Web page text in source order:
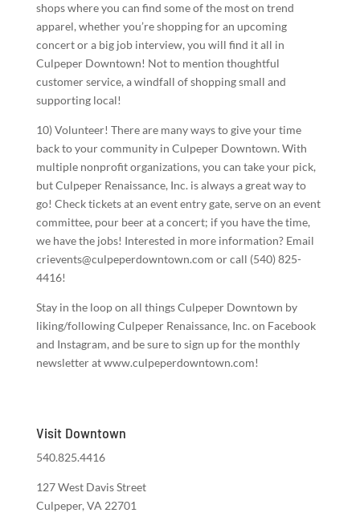
shops where you can find some of the most on trend
apparel, whether you’re shopping for an upcoming
concert or a big job interview, you will find it all in
Culpeper Downtown! Not to mention thoughtful
customer service, a windfall of shopping small and
supporting local!
10) Volunteer! There are many ways to give your time
back to your community in Culpeper Downtown. With
multiple nonprofit organizations, you can take your pick,
but Culpeper Renaissance, Inc. is always a great way to
go! Check tickets at an event entry gate, serve on an event
committee, pour beer at a concert; if you have the time,
we have the jobs! Interested in more information? Email
crievents@culpeperdowntown.com or call (540) 825-
4416!
Stay in the loop on all things Culpeper Downtown by
liking/following Culpeper Renaissance, Inc. on Facebook
and Instagram, and be sure to sign up for the monthly
newsletter at www.culpeperdowntown.com!
Visit Downtown
540.825.4416
127 West Davis Street
Culpeper, VA 22701